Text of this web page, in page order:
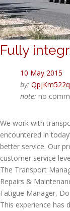
Fully
10 May 2015
by:
note: no
We work with
encountered in
better service. Our
customer service
The Transport
Repairs &
Fatigue Manager,
This experience has